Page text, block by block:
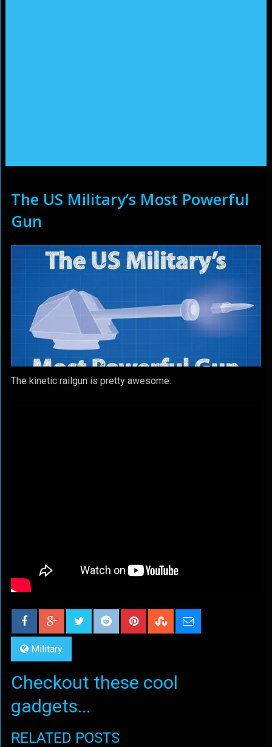
The US Military’s Most Powerful
Gun
The kinetic railgun is pretty awesome.
Military
Checkout these cool
gadgets...
RELATED POSTS